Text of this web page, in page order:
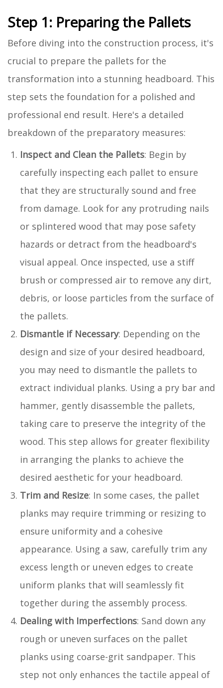
Step 1: Preparing the Pallets
Before diving into the construction process, it's
crucial to prepare the pallets for the
transformation into a stunning headboard. This
step sets the foundation for a polished and
professional end result. Here's a detailed
breakdown of the preparatory measures:
Inspect and Clean the Pallets: Begin by
carefully inspecting each pallet to ensure
that they are structurally sound and free
from damage. Look for any protruding nails
or splintered wood that may pose safety
hazards or detract from the headboard's
visual appeal. Once inspected, use a stiff
brush or compressed air to remove any dirt,
debris, or loose particles from the surface of
the pallets.
Dismantle if Necessary: Depending on the
design and size of your desired headboard,
you may need to dismantle the pallets to
extract individual planks. Using a pry bar and
hammer, gently disassemble the pallets,
taking care to preserve the integrity of the
wood. This step allows for greater flexibility
in arranging the planks to achieve the
desired aesthetic for your headboard.
Trim and Resize: In some cases, the pallet
planks may require trimming or resizing to
ensure uniformity and a cohesive
appearance. Using a saw, carefully trim any
excess length or uneven edges to create
uniform planks that will seamlessly fit
together during the assembly process.
Dealing with Imperfections: Sand down any
rough or uneven surfaces on the pallet
planks using coarse-grit sandpaper. This
step not only enhances the tactile appeal of